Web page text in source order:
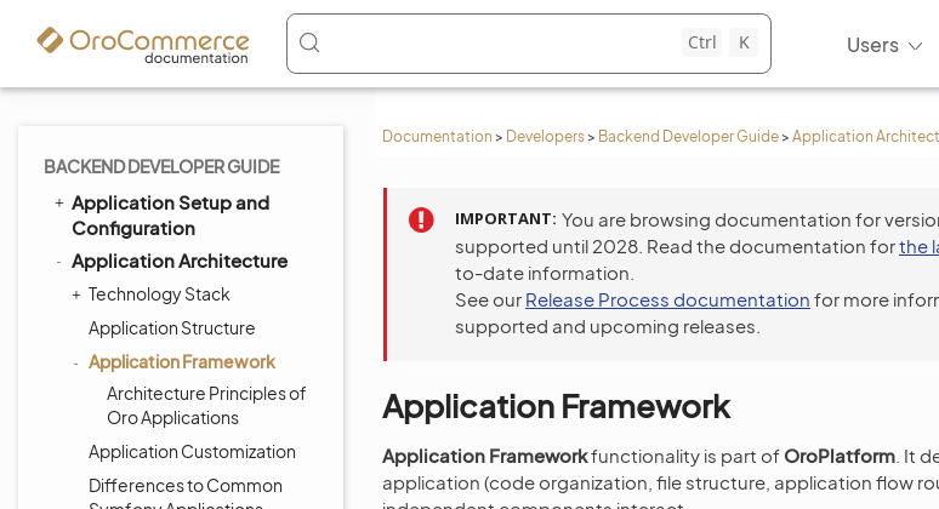
Ctrl K Users
Documentation > Developers> Backend Developer Guide> Application
BACKEND DEVELOPER GUIDE
Application Setup and
Configuration
Application Architecture
Technology Stack
Application Structure
Application Framework
Architecture Principles of
Oro Applications
Application Customization
Differences to Common
IMPORTANT You are browsing documentation for
supported until 2028. Read the documentation forthe
to-date information.
See our Release Process documentation for more
supported and upcoming releases.
Application Framework
Application Frameworkfunctionality is part of OroPlatform . It
application (code organization, file structure, application flow